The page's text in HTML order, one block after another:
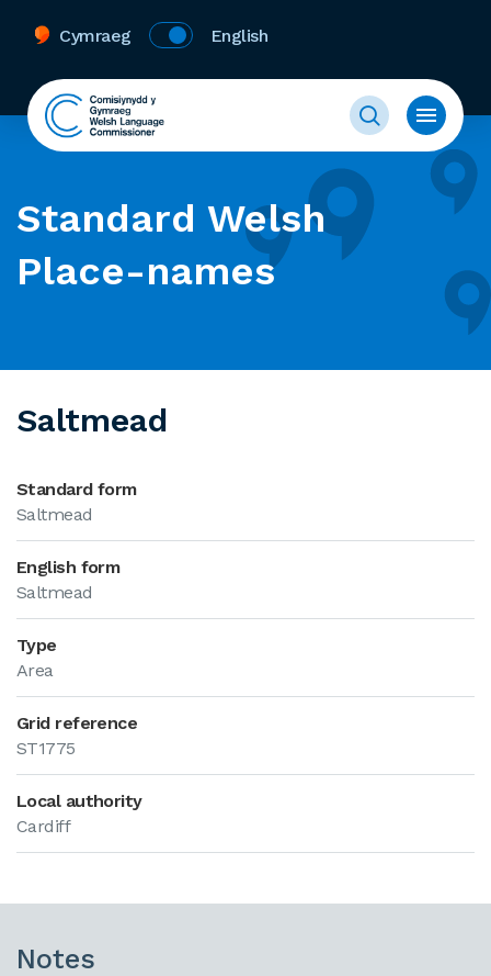
Cymraeg English
Standard Welsh
Place-names
Saltmead
Standard form
Saltmead
English form
Saltmead
Type
Area
Grid reference
ST1775
Local authority
Cardiff
Notes